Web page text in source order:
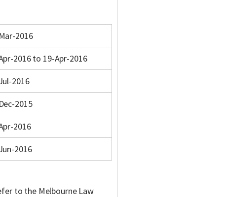
2016
2016 to 19-Apr-2016
2016
2015
2016
2016
to the Melbourne Law